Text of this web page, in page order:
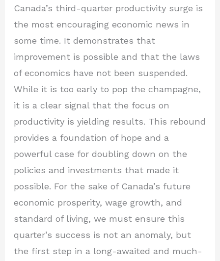
Canada’s third-quarter productivity surge is
the most encouraging economic news in
some time. It demonstrates that
improvement is possible and that the laws
of economics have not been suspended.
While it is too early to pop the champagne,
it is a clear signal that the focus on
productivity is yielding results. This rebound
provides a foundation of hope and a
powerful case for doubling down on the
policies and investments that made it
possible. For the sake of Canada’s future
economic prosperity, wage growth, and
standard of living, we must ensure this
quarter’s success is not an anomaly, but
the first step in a long-awaited and much-